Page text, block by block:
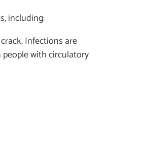
including:
Infections are
with circulatory